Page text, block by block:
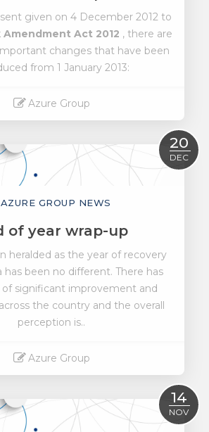
given on 4 December 2012 to
Amendment Act 2012 , there are
changes that have been
from 1 January 2013:
Azure Group
20
DEC
AZURE GROUP NEWS
of year wrap-up
heralded as the year of recovery
has been no different. There has
of significant improvement and
the country and the overall
perception is..
Azure Group
14
NOV